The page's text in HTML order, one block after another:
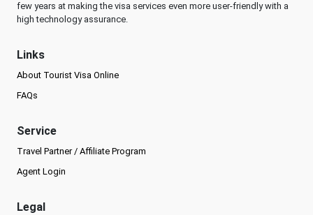
few years at making the visa services even more user-friendly with a
high technology assurance.
Links
About Tourist Visa Online
FAQs
Service
Travel Partner / Affiliate Program
Agent Login
Legal